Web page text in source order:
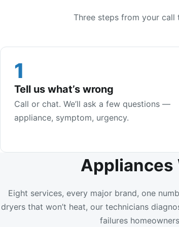
Three steps from your call
1
Tell us what’s wrong
Call or chat. We’ll ask a few questions —
appliance, symptom, urgency.
Appliances
Eight services, every major brand, one
dryers that won’t heat, our technicians
failures